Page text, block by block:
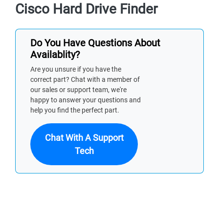
Cisco Hard Drive Finder
Do You Have Questions About
Availablity?
Are you unsure if you have the
correct part? Chat with a member of
our sales or support team, we're
happy to answer your questions and
help you find the perfect part.
Chat With A Support
Tech